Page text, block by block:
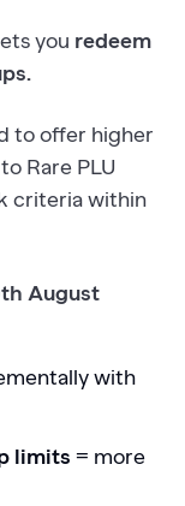
you redeem
to offer higher
Rare PLU
criteria within
August
with
limits = more